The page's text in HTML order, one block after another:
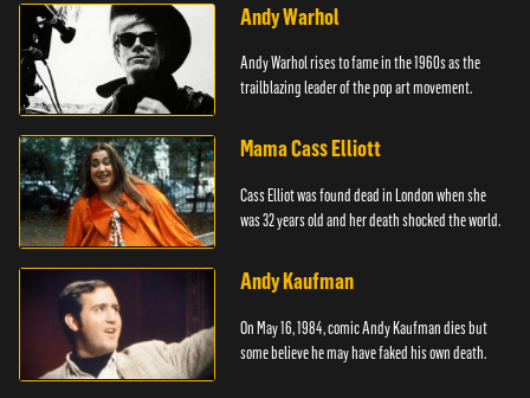
Andy Warhol
Andy Warhol rises to fame in the 1960s as the
trailblazing leader of the pop art movement.
Mama Cass Elliott
Cass Elliot was found dead in London when she
was 32 years old and her death shocked the world.
Andy Kaufman
On May 16, 1984, comic Andy Kaufman dies but
some believe he may have faked his own death.